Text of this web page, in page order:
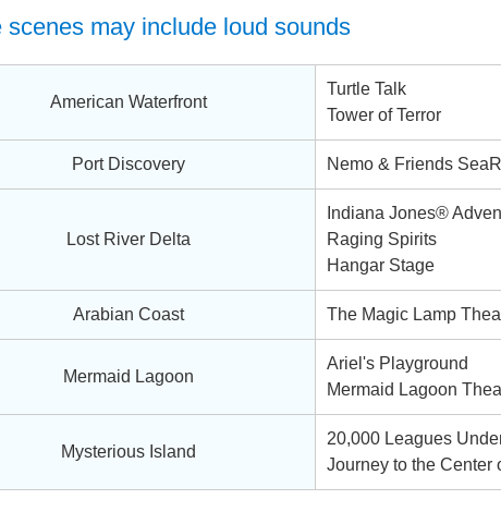
scenes may include loud sounds
American Waterfront
Turtle Talk
Tower of Terror
Port Discovery Nemo & Friends
Lost River Delta
Indiana Jones®
Raging Spirits
Hangar Stage
Arabian Coast The Magic Lamp
Mermaid Lagoon
Ariel's Playground
Mermaid Lagoon
Mysterious Island
20,000 Leagues
Journey to the Center